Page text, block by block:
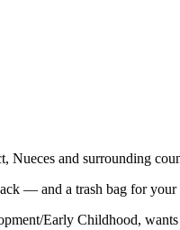
Nueces and surrounding
— and a trash bag for your
Early Childhood, wants